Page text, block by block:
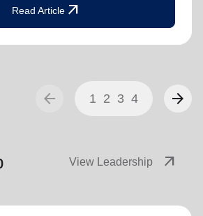
Read Article arrow_outward
arrow_back 1 2 3 4 arrow_forward
View Leadership arrow_outward